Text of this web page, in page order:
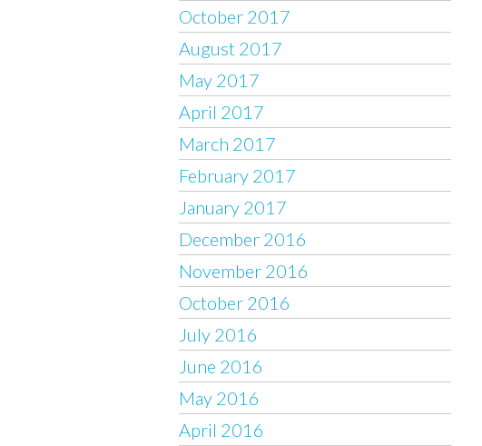
October 2017
August 2017
May 2017
April 2017
March 2017
February 2017
January 2017
December 2016
November 2016
October 2016
July 2016
June 2016
May 2016
April 2016